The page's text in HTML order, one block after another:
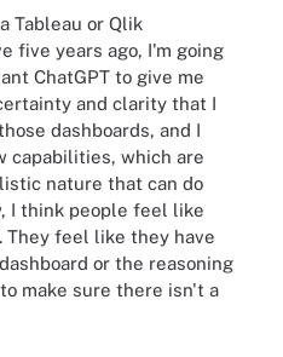
Tableau or Qlik
five years ago, I'm going
ChatGPT to give me
and clarity that I
dashboards, and I
capabilities, which are
nature that can do
I think people feel like
feel like they have
or the reasoning
make sure there isn't a